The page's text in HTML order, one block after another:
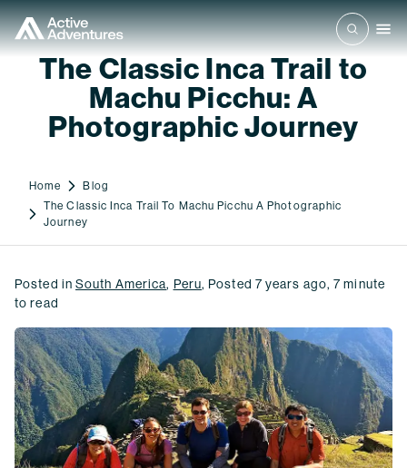
The Classic Inca Trail to
Machu Picchu: A
Photographic Journey
Home
Blog
The Classic Inca Trail To Machu Picchu A Photographic
Journey
Posted in South America, Peru, Posted 7 years ago,7 minute
to read